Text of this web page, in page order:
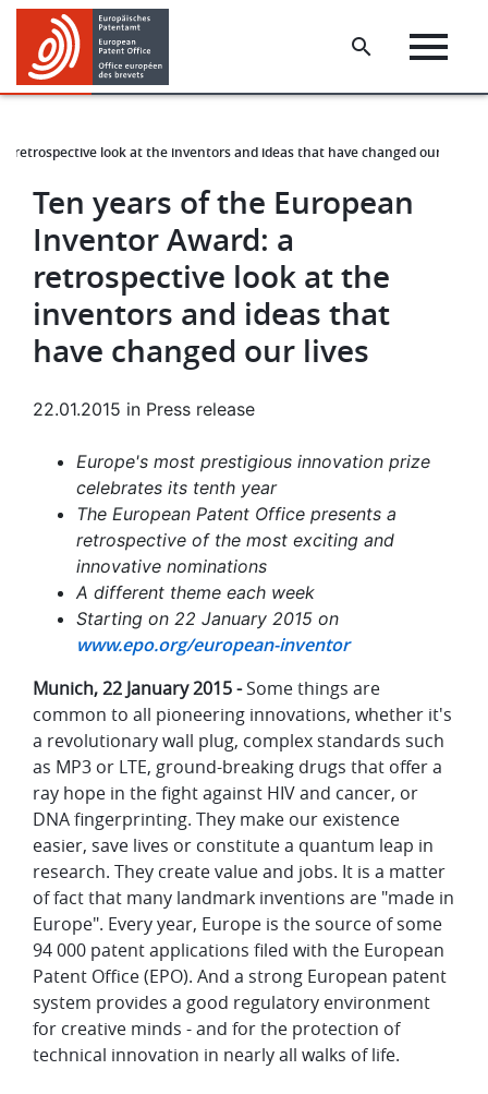
Skip
main
content
Skip
footer
retrospective look at the inventors and ideas that have changed our lives
Ten years of the European
Inventor Award: a
retrospective look at the
inventors and ideas that
have changed our lives
22.01.2015 in Press release
Europe's most prestigious innovation prize
celebrates its tenth year
The European Patent Office presents a
retrospective of the most exciting and
innovative nominations
A different theme each week
Starting on 22 January 2015 on
www.epo.org/european-inventor
Munich, 22 January 2015 -Some things are
common to all pioneering innovations, whether it's
a revolutionary wall plug, complex standards such
as MP3 or LTE, ground-breaking drugs that offer a
ray hope in the fight against HIV and cancer, or
DNA fingerprinting. They make our existence
easier, save lives or constitute a quantum leap in
research. They create value and jobs. It is a matter
of fact that many landmark inventions are "made in
Europe". Every year, Europe is the source of some
94 000 patent applications filed with the European
Patent Office (EPO). And a strong European patent
system provides a good regulatory environment
for creative minds - and for the protection of
technical innovation in nearly all walks of life.